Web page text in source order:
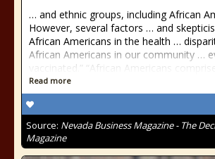
… and ethnic groups, including African
However, several factors … and
African Americans in the health …
African Americans in our community …
vaccinated.” “African Americans
Read more
Source: Nevada Business Magazine - The
Magazine